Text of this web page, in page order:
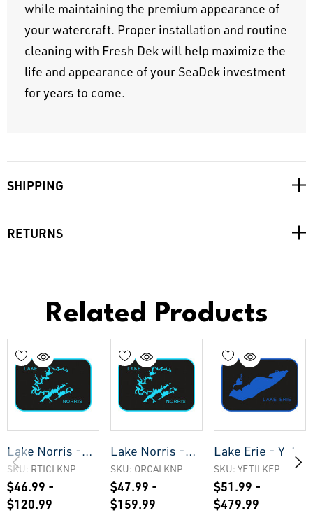
while maintaining the premium appearance of
your watercraft. Proper installation and routine
cleaning with Fresh Dek will help maximize the
life and appearance of your SeaDek investment
for years to come.
SHIPPING
RETURNS
Related Products
Lake Norris -
Rtic Cooler Pad
SKU: RTICLKNP
$46.99 -
$120.99
Lake Norris -
Orca Cooler Pad
SKU: ORCALKNP
$47.99 -
$159.99
Lake Erie - Yeti
Cooler Pad
SKU: YETILKEP
$51.99 -
$479.99